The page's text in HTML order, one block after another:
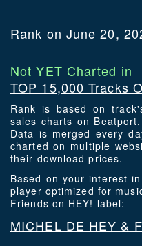
Rank on June 20,
Not YET Charted in
TOP 15,000 Tracks
Rank is based on
sales charts on
Data is merged every
charted on multiple
their download prices.
Based on your interest
player optimized for
Friends on HEY! label:
MICHEL DE HEY &